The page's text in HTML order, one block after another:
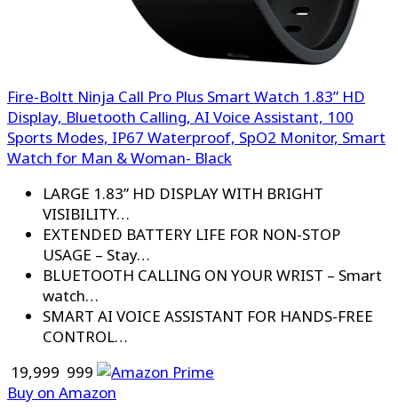
Fire-Boltt Ninja Call Pro Plus Smart Watch 1.83” HD
Display, Bluetooth Calling, AI Voice Assistant, 100
Sports Modes, IP67 Waterproof, SpO2 Monitor, Smart
Watch for Man & Woman- Black
LARGE 1.83” HD DISPLAY WITH BRIGHT
VISIBILITY…
EXTENDED BATTERY LIFE FOR NON-STOP
USAGE – Stay…
BLUETOOTH CALLING ON YOUR WRIST – Smart
watch…
SMART AI VOICE ASSISTANT FOR HANDS-FREE
CONTROL…
₹ 19,999 ₹ 999
Buy on Amazon